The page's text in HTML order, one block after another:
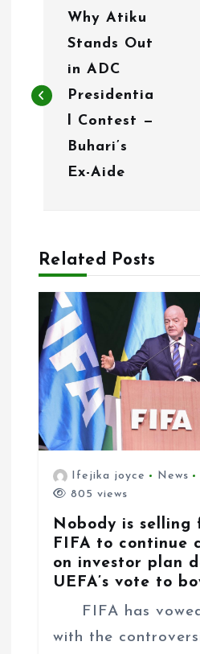
t
g
a
o
n
Why Atiku
Stands Out
in ADC
Presidentia
l Contest —
Buhari’s
Ex-Aide
Related Posts
Ifejika joyce News
805 views
Nobody is selling
FIFA to continue
on investor plan
UEFA’s vote to
FIFA has
with the